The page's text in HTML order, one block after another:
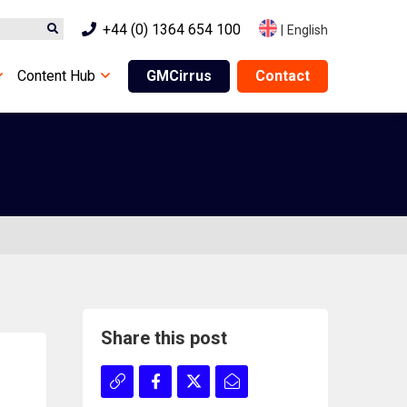
+44 (0) 1364 654 100 English
Content Hub GMCirrus Contact
Share this post